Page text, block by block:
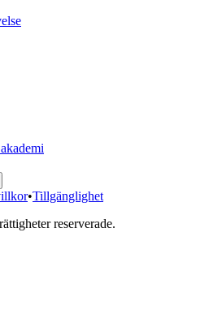
•Tillgänglighet
reserverade.